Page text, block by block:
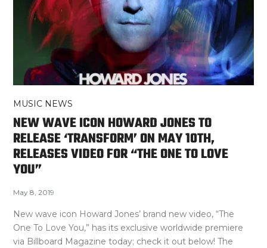
MUSIC NEWS
NEW WAVE ICON HOWARD JONES TO
RELEASE ‘TRANSFORM’ ON MAY 10TH,
RELEASES VIDEO FOR “THE ONE TO LOVE
YOU”
May 8, 2019
New wave icon Howard Jones’ brand new video, “The
One To Love You,” has its exclusive worldwide premiere
via Billboard Magazine today; check it out below! The